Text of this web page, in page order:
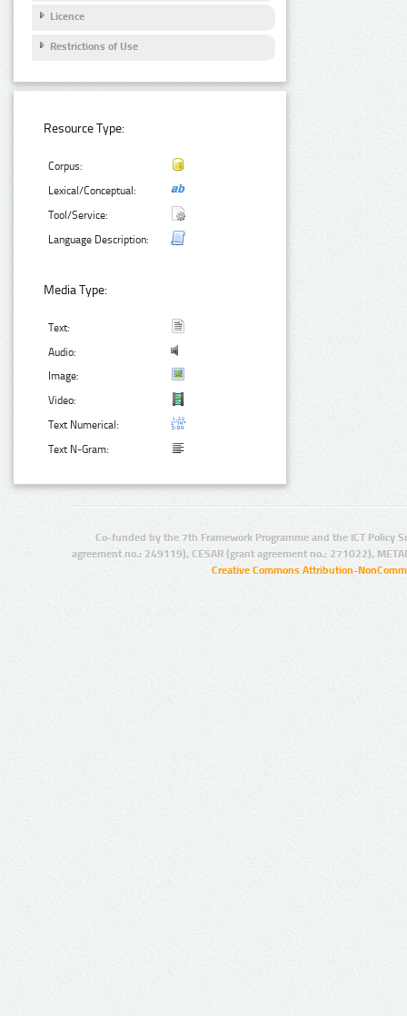
Licence
Restrictions of Use
Resource Type:
Corpus:
Lexical/Conceptual:
Tool/Service:
Language Description:
Media Type:
Text:
Audio:
Image:
Video:
Text Numerical:
Text N-Gram:
Co-funded by the 7th Framework Programme and the ICT Policy
agreement no.: 249119), CESAR (grant agreement no.: 271022),
Creative Commons Attribution-